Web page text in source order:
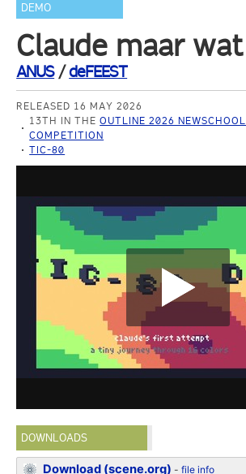
DEMO
Claude maar
ANUS/deFEEST
RELEASED 16 MAY 2026
13TH IN THEOUTLINE 2026
COMPETITION
TIC-80
DOWNLOADS
Download (scene.org) -file info